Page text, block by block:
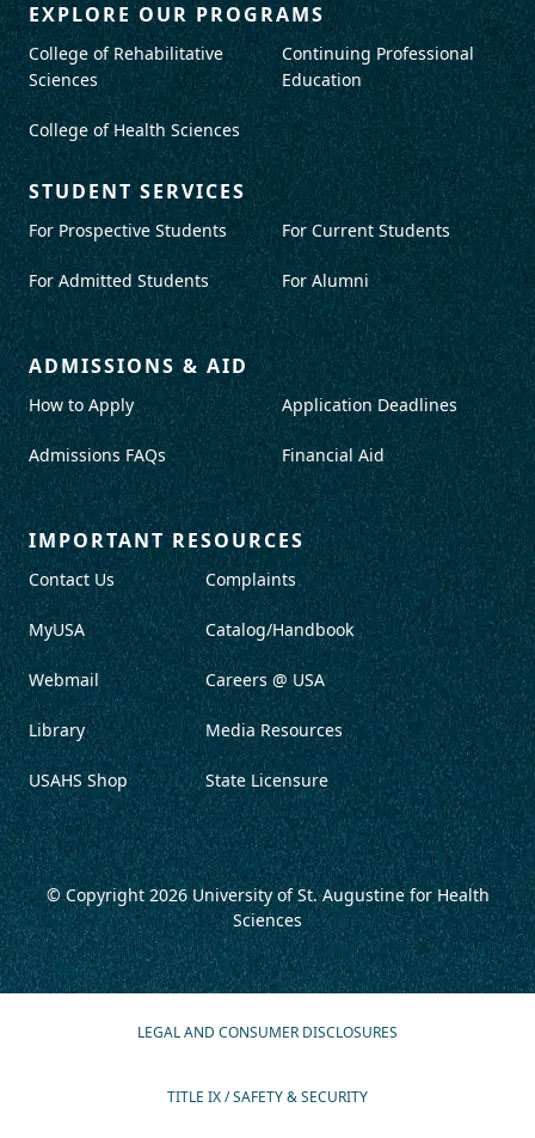
EXPLORE OUR PROGRAMS
College of Rehabilitative
Sciences
College of Health Sciences
Continuing Professional
Education
STUDENT SERVICES
For Prospective Students
For Admitted Students
For Current Students
For Alumni
ADMISSIONS & AID
How to Apply
Admissions FAQs
Application Deadlines
Financial Aid
IMPORTANT RESOURCES
Contact Us
MyUSA
Webmail
Library
USAHS Shop
Complaints
Catalog/Handbook
Careers @ USA
Media Resources
State Licensure
© Copyright 2026University of St. Augustine for Health
Sciences
LEGAL AND CONSUMER DISCLOSURES
TITLE IX / SAFETY & SECURITY